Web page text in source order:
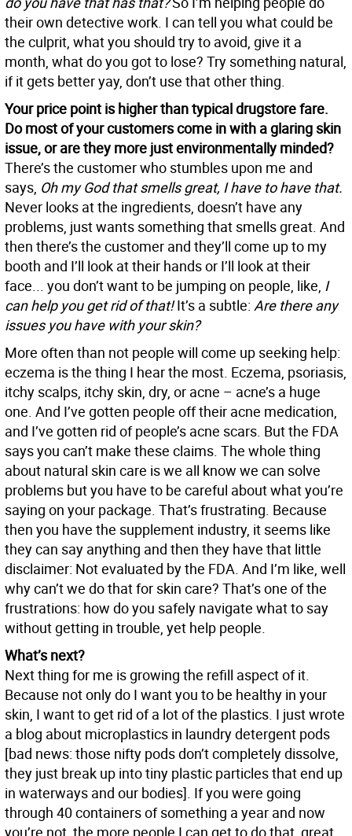
their own detective work. I can tell you what could be
the culprit, what you should try to avoid, give it a
month, what do you got to lose? Try something natural,
if it gets better yay, don’t use that other thing.
Your price point is higher than typical drugstore fare.
Do most of your customers come in with a glaring skin
issue, or are they more just environmentally minded?
There’s the customer who stumbles upon me and
says, Oh my God that smells great, I have to have that.
Never looks at the ingredients, doesn’t have any
problems, just wants something that smells great. And
then there’s the customer and they’ll come up to my
booth and I’ll look at their hands or I’ll look at their
face... you don’t want to be jumping on people, like, I
can help you get rid of that!It’s a subtle: Are there any
issues you have with your skin?
More often than not people will come up seeking help:
eczema is the thing I hear the most. Eczema, psoriasis,
itchy scalps, itchy skin, dry, or acne – acne’s a huge
one. And I’ve gotten people off their acne medication,
and I’ve gotten rid of people’s acne scars. But the FDA
says you can’t make these claims. The whole thing
about natural skin care is we all know we can solve
problems but you have to be careful about what you’re
saying on your package. That’s frustrating. Because
then you have the supplement industry, it seems like
they can say anything and then they have that little
disclaimer: Not evaluated by the FDA. And I’m like, well
why can’t we do that for skin care? That’s one of the
frustrations: how do you safely navigate what to say
without getting in trouble, yet help people.
What’s next?
Next thing for me is growing the refill aspect of it.
Because not only do I want you to be healthy in your
skin, I want to get rid of a lot of the plastics. I just wrote
a blog about microplastics in laundry detergent pods
[bad news: those nifty pods don’t completely dissolve,
they just break up into tiny plastic particles that end up
in waterways and our bodies]. If you were going
through 40 containers of something a year and now